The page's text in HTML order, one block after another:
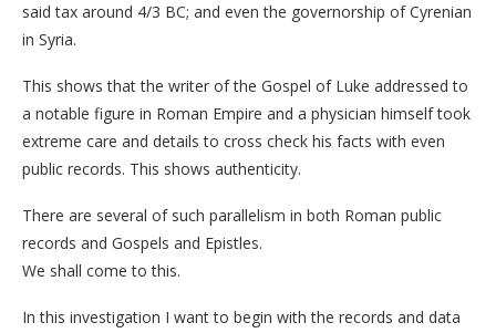
said tax around 4/3 BC; and even the governorship of Cyrenian
in Syria.
This shows that the writer of the Gospel of Luke addressed to
a notable figure in Roman Empire and a physician himself took
extreme care and details to cross check his facts with even
public records. This shows authenticity.
There are several of such parallelism in both Roman public
records and Gospels and Epistles.
We shall come to this.
In this investigation I want to begin with the records and data